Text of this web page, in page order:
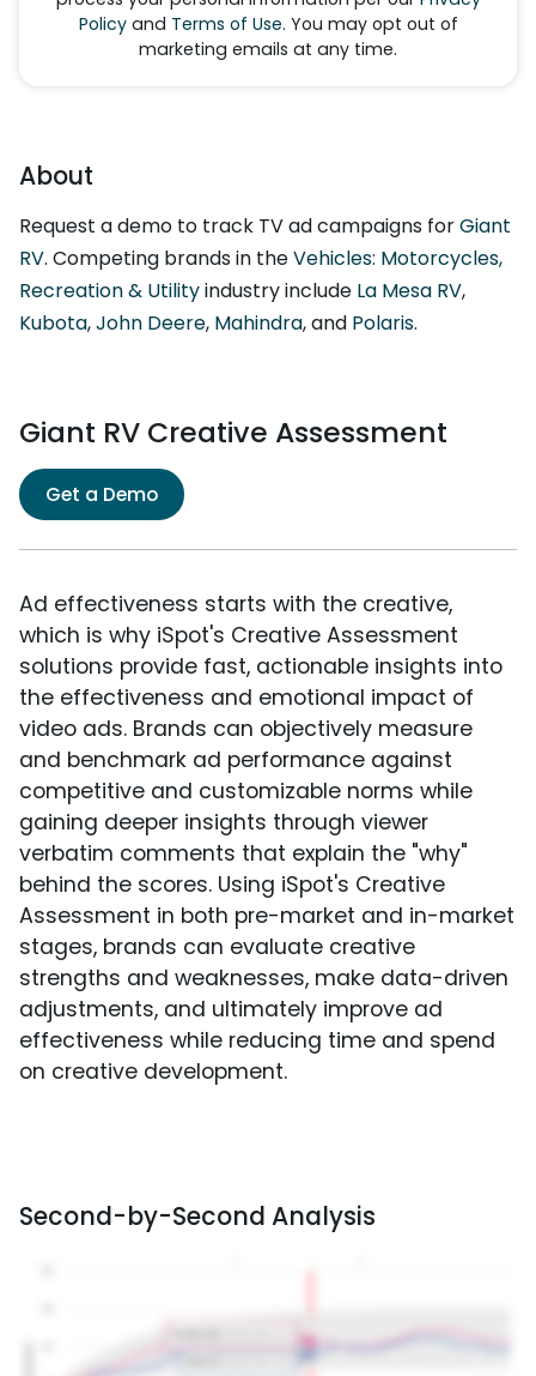
Policyand Terms of Use. You may opt out of
marketing emails at any time.
About
Request a demo to track TV ad campaigns forGiant
RV. Competing brands in theVehicles: Motorcycles,
Recreation & Utilityindustry include La Mesa RV,
Kubota,John Deere, Mahindra, and Polaris.
Giant RV Creative Assessment
Get a Demo
Ad effectiveness starts with the creative,
which is why iSpot's Creative Assessment
solutions provide fast, actionable insights into
the effectiveness and emotional impact of
video ads. Brands can objectively measure
and benchmark ad performance against
competitive and customizable norms while
gaining deeper insights through viewer
verbatim comments that explain the "why"
behind the scores. Using iSpot's Creative
Assessment in both pre-market and in-market
stages, brands can evaluate creative
strengths and weaknesses, make data-driven
adjustments, and ultimately improve ad
effectiveness while reducing time and spend
on creative development.
Second-by-Second Analysis